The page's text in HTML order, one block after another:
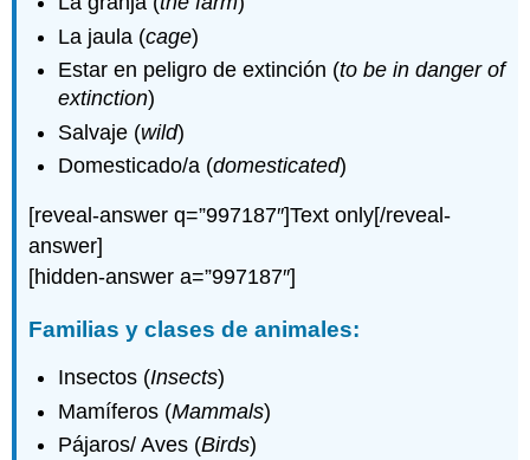
La jaula (cage)
Estar en peligro de extinción (to be in danger of
extinction)
Salvaje (wild)
Domesticado/a (domesticated)
[reveal-answer q=”997187″]Text only[/reveal-
answer]
[hidden-answer a=”997187″]
Familias y clases de animales:
Insectos (Insects)
Mamíferos (Mammals)
Pájaros/ Aves (Birds)